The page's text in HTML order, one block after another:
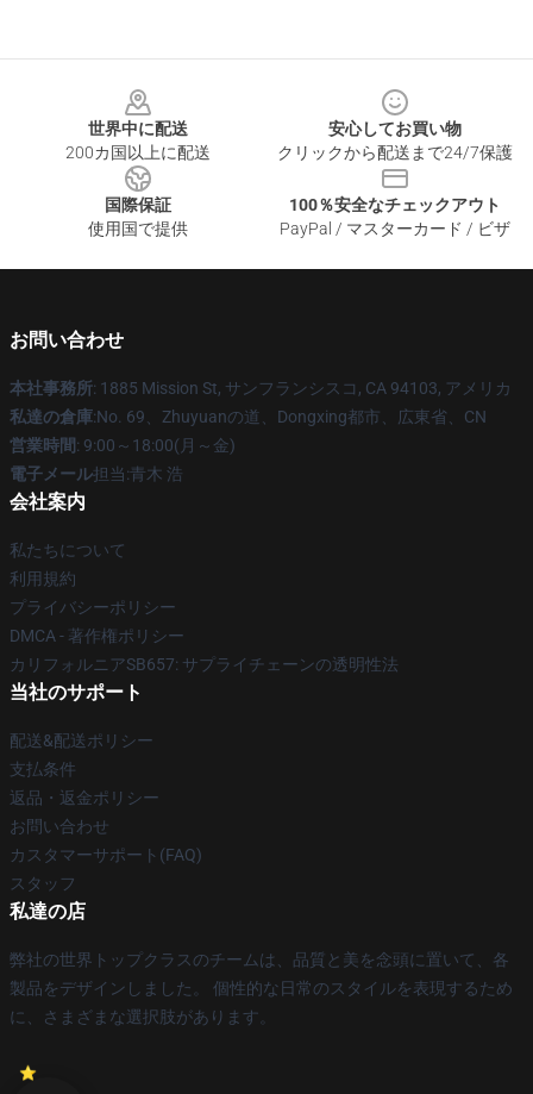
世界中に配送
200カ国以上に配送
安心してお買い物
クリックから配送まで24/7保護
国際保証
使用国で提供
100％安全なチェックアウト
PayPal / マスターカード / ビザ
お問い合わせ
本社事務所: 1885 Mission St, サンフランシスコ, CA 94103, アメリカ
私達の倉庫:No. 69、Zhuyuanの道、Dongxing都市、広東省、CN
営業時間: 9:00～18:00(月～金)
電子メール担当:青木 浩
会社案内
私たちについて
利用規約
プライバシーポリシー
DMCA - 著作権ポリシー
カリフォルニアSB657: サプライチェーンの透明性法
当社のサポート
配送&配送ポリシー
支払条件
返品・返金ポリシー
お問い合わせ
カスタマーサポート(FAQ)
スタッフ
私達の店
弊社の世界トップクラスのチームは、品質と美を念頭に置いて、各
製品をデザインしました。 個性的な日常のスタイルを表現するため
に、さまざまな選択肢があります。